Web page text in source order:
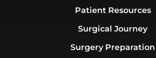
Patient Resources
Surgical Journey
Surgery Preparation